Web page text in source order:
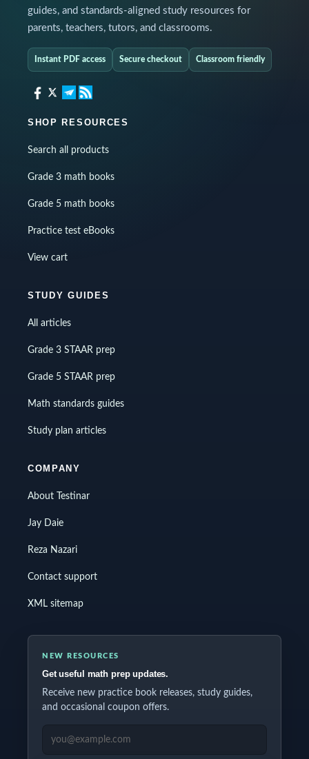
guides, and standards-aligned study resources for
parents, teachers, tutors, and classrooms.
Instant PDF access Secure checkout Classroom friendly
SHOP RESOURCES
Search all products
Grade 3 math books
Grade 5 math books
Practice test eBooks
View cart
STUDY GUIDES
All articles
Grade 3 STAAR prep
Grade 5 STAAR prep
Math standards guides
Study plan articles
COMPANY
About Testinar
Jay Daie
Reza Nazari
Contact support
XML sitemap
NEW RESOURCES
Get useful math prep updates.
Receive new practice book releases, study guides,
and occasional coupon offers.
EMAIL ADDRESS